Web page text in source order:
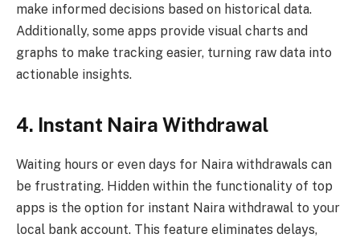
make informed decisions based on historical data.
Additionally, some apps provide visual charts and
graphs to make tracking easier, turning raw data into
actionable insights.
4. Instant Naira Withdrawal
Waiting hours or even days for Naira withdrawals can
be frustrating. Hidden within the functionality of top
apps is the option for instant Naira withdrawal to your
local bank account. This feature eliminates delays,